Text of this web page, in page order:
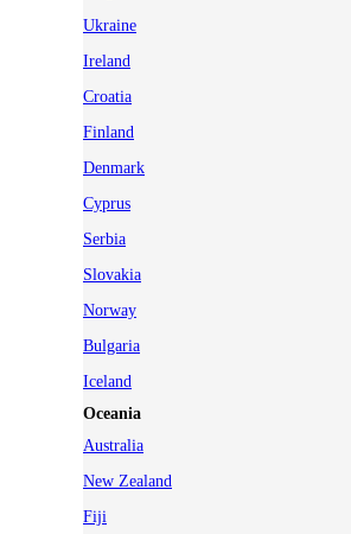
Ukraine
Ireland
Croatia
Finland
Denmark
Cyprus
Serbia
Slovakia
Norway
Bulgaria
Iceland
Oceania
Australia
New Zealand
Fiji